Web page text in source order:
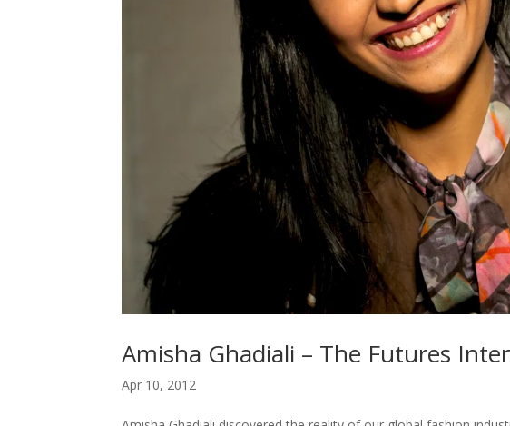
Amisha Ghadiali – The Futures
Apr 10, 2012